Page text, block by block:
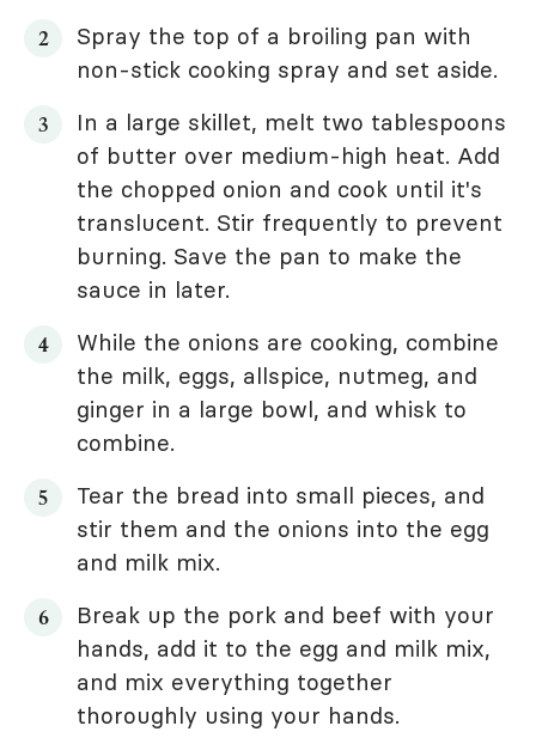
Spray the top of a broiling pan with
non-stick cooking spray and set aside.
In a large skillet, melt two tablespoons
of butter over medium-high heat. Add
the chopped onion and cook until it's
translucent. Stir frequently to prevent
burning. Save the pan to make the
sauce in later.
While the onions are cooking, combine
the milk, eggs, allspice, nutmeg, and
ginger in a large bowl, and whisk to
combine.
Tear the bread into small pieces, and
stir them and the onions into the egg
and milk mix.
Break up the pork and beef with your
hands, add it to the egg and milk mix,
and mix everything together
thoroughly using your hands.